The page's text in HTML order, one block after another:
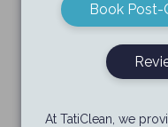
Book Post-
At TatiClean, we